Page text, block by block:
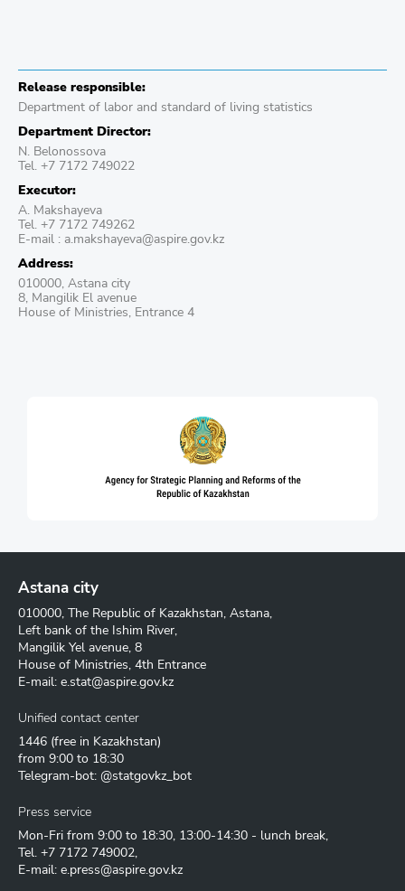
Release responsible:
Department of labor and standard of living statistics
Department Director:
N. Belonossova
Tel. +7 7172 749022
Executor:
A. Makshayeva
Tel. +7 7172 749262
E-mail : a.makshayeva@aspire.gov.kz
Address:
010000, Astana city
8, Mangilik El avenue
House of Ministries, Entrance 4
Astana city
010000, The Republic of Kazakhstan, Astana,
Left bank of the Ishim River,
Mangilik Yel avenue, 8
House of Ministries, 4th Entrance
E-mail: e.stat@aspire.gov.kz
Unified contact center
1446 (free in Kazakhstan)
from 9:00 to 18:30
Telegram-bot: @statgovkz_bot
Press service
Mon-Fri from 9:00 to 18:30, 13:00-14:30 - lunch break,
Tel. +7 7172 749002,
E-mail: e.press@aspire.gov.kz